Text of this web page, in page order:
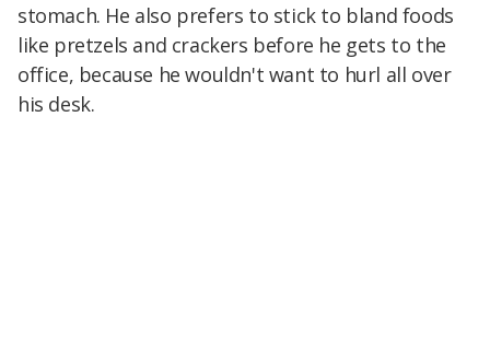
stomach. He also prefers to stick to bland foods
like pretzels and crackers before he gets to the
office, because he wouldn't want to hurl all over
his desk.